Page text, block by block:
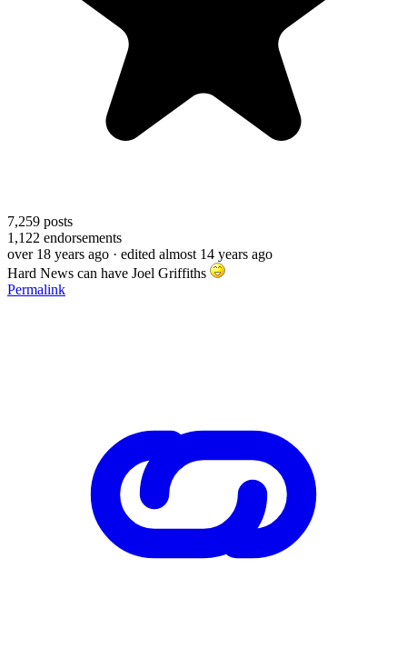
7,259 posts
1,122 endorsements
over 18 years ago · edited almost 14 years ago
Hard News can have Joel Griffiths
Permalink